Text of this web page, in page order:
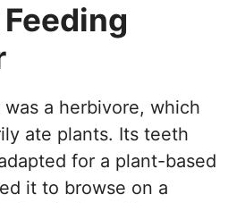
a herbivore, which
ate plants. Its teeth
for a plant-based
it to browse on a